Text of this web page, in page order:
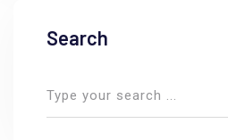
Search